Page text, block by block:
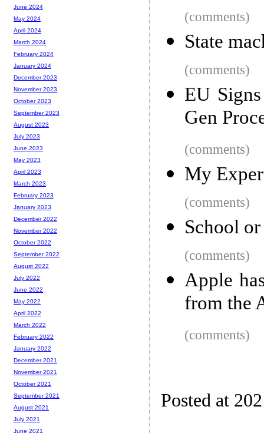
(comments)
State
(comments)
EU
Gen
(comments)
My
(comments)
School
(comments)
Apple
from the
(comments)
Posted at
June 2024
May 2024
April 2024
March 2024
February 2024
January 2024
December 2023
November 2023
October 2023
September 2023
August 2023
July 2023
June 2023
May 2023
April 2023
March 2023
February 2023
January 2023
December 2022
November 2022
October 2022
September 2022
August 2022
July 2022
June 2022
May 2022
April 2022
March 2022
February 2022
January 2022
December 2021
November 2021
October 2021
September 2021
August 2021
July 2021
June 2021